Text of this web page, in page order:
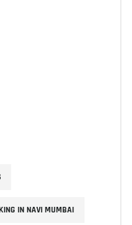
IN NAVI MUMBAI